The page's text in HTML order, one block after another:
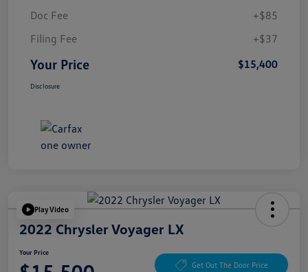
Doc Fee
+$85
Filing Fee
+$37
Your Price $15,400
Disclosure
Play Video
2022 Chrysler Voyager LX
Your Price
Get Out The Door Price